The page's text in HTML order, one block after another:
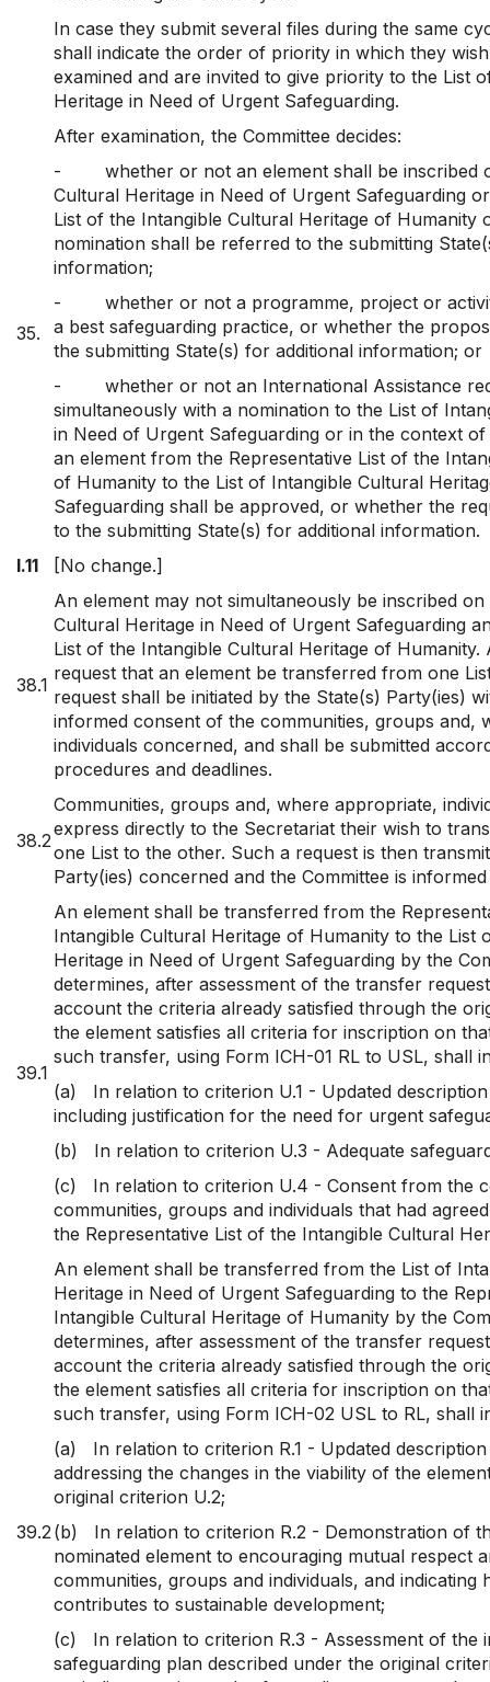
In case they submit several files during the same
shall indicate the order of priority in which they
examined and are invited to give priority to the List
Heritage in Need of Urgent Safeguarding.
35.
After examination, the Committee decides:
- whether or not an element shall be inscribed
Cultural Heritage in Need of Urgent Safeguarding
List of the Intangible Cultural Heritage of Humanity
nomination shall be referred to the submitting
information;
- whether or not a programme, project or
a best safeguarding practice, or whether the
the submitting State(s) for additional information; or
- whether or not an International Assistance
simultaneously with a nomination to the List of
in Need of Urgent Safeguarding or in the context
an element from the Representative List of the
of Humanity to the List of Intangible Cultural
Safeguarding shall be approved, or whether the
to the submitting State(s) for additional information.
I.11
[No change.]
38.1
An element may not simultaneously be inscribed
Cultural Heritage in Need of Urgent Safeguarding
List of the Intangible Cultural Heritage of Humanity.
request that an element be transferred from one
request shall be initiated by the State(s) Party(ies)
informed consent of the communities, groups and,
individuals concerned, and shall be submitted
procedures and deadlines.
38.2
Communities, groups and, where appropriate,
express directly to the Secretariat their wish to
one List to the other. Such a request is then
Party(ies) concerned and the Committee is
39.1
An element shall be transferred from the
Intangible Cultural Heritage of Humanity to the List
Heritage in Need of Urgent Safeguarding by the
determines, after assessment of the transfer
account the criteria already satisfied through the
the element satisfies all criteria for inscription on
such transfer, using Form ICH-01 RL to USL, shall
(a) In relation to criterion U.1 - Updated
including justification for the need for urgent
(b) In relation to criterion U.3 - Adequate
(c) In relation to criterion U.4 - Consent from the
communities, groups and individuals that had
the Representative List of the Intangible Cultural
39.2
An element shall be transferred from the List of
Heritage in Need of Urgent Safeguarding to the
Intangible Cultural Heritage of Humanity by the
determines, after assessment of the transfer
account the criteria already satisfied through the
the element satisfies all criteria for inscription on
such transfer, using Form ICH-02 USL to RL, shall
(a) In relation to criterion R.1 - Updated
addressing the changes in the viability of the
original criterion U.2;
(b) In relation to criterion R.2 - Demonstration of
nominated element to encouraging mutual respect
communities, groups and individuals, and indicating
contributes to sustainable development;
(c) In relation to criterion R.3 - Assessment of the
safeguarding plan described under the original